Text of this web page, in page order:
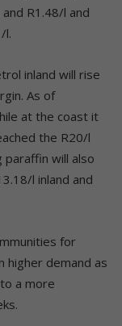
R1.48/l and
l.
inland will rise
As of
at the coast it
the R20/l
paraffin will also
l inland and
for
higher demand as
a more